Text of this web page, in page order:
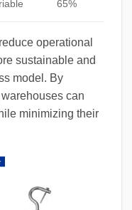
65%
operational
sustainable and
model. By
can
minimizing their